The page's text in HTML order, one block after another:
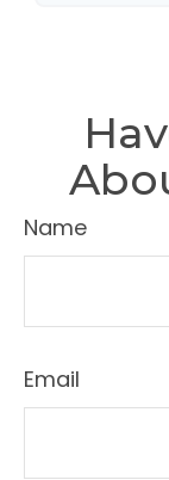
Name
Email